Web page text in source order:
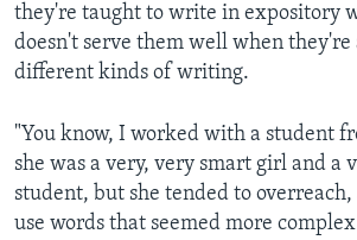
they're taught to write in expository
doesn't serve them well when they're
different kinds of writing.
"You know, I worked with a student
she was a very, very smart girl and a
student, but she tended to overreach,
use words that seemed more